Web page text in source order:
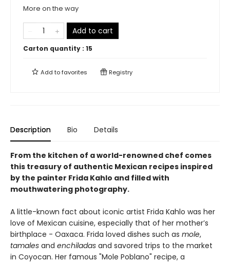
More on the way
Add to cart
Carton quantity : 15
Add tofavorites Registry
Description Bio Details
From the kitchen of a world-renowned chef comes
this treasury of authentic Mexican recipes inspired
by the painter Frida Kahlo and filled with
mouthwatering photography.
A little-known fact about iconic artist Frida Kahlo was her
love of Mexican cuisine, especially that of her mother’s
birthplace - Oaxaca. Frida loved dishes such as mole,
tamales and enchiladas and savored trips to the market
in Coyocan. Her famous "Mole Poblano" recipe, a